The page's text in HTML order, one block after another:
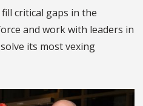
critical gaps in the
and work with leaders in
its most vexing